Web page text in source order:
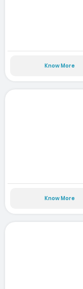
Know More
Know More